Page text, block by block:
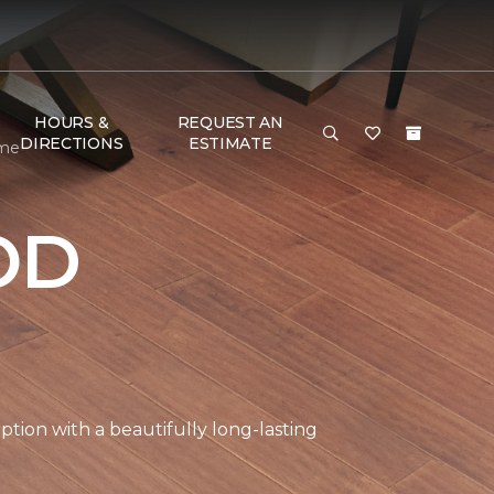
HOURS &
DIRECTIONS
REQUEST AN
ESTIMATE
with a beautifully long-lasting